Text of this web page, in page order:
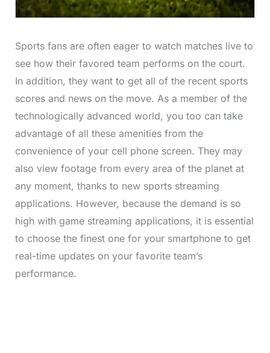
Sports fans are often eager to watch matches live to
see how their favored team performs on the court.
In addition, they want to get all of the recent sports
scores and news on the move. As a member of the
technologically advanced world, you too can take
advantage of all these amenities from the
convenience of your cell phone screen. They may
also view footage from every area of the planet at
any moment, thanks to new sports streaming
applications. However, because the demand is so
high with game streaming applications, it is essential
to choose the finest one for your smartphone to get
real-time updates on your favorite team’s
performance.